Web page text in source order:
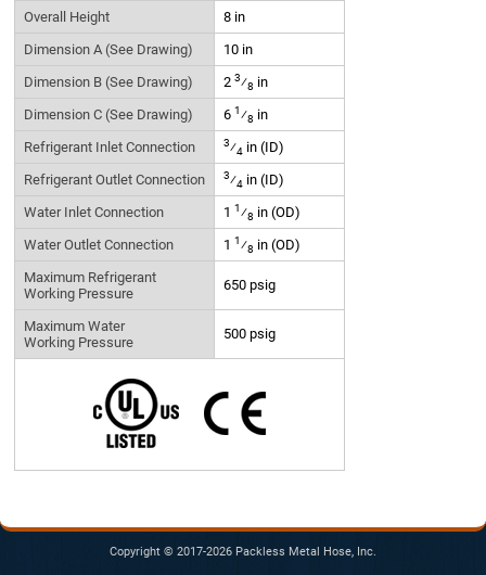
Overall Height
8 in
Dimension A (See Drawing)
10 in
Dimension B (See Drawing)
2 3⁄8 in
Dimension C (See Drawing)
6 1⁄8 in
Refrigerant Inlet Connection
3⁄4 in (ID)
Refrigerant Outlet Connection
3⁄4 in (ID)
Water Inlet Connection
1 1⁄8 in (OD)
Water Outlet Connection
1 1⁄8 in (OD)
Maximum Refrigerant
Working Pressure
650 psig
Maximum Water
Working Pressure
500 psig
Copyright © 2017-2026 Packless Metal Hose, Inc.